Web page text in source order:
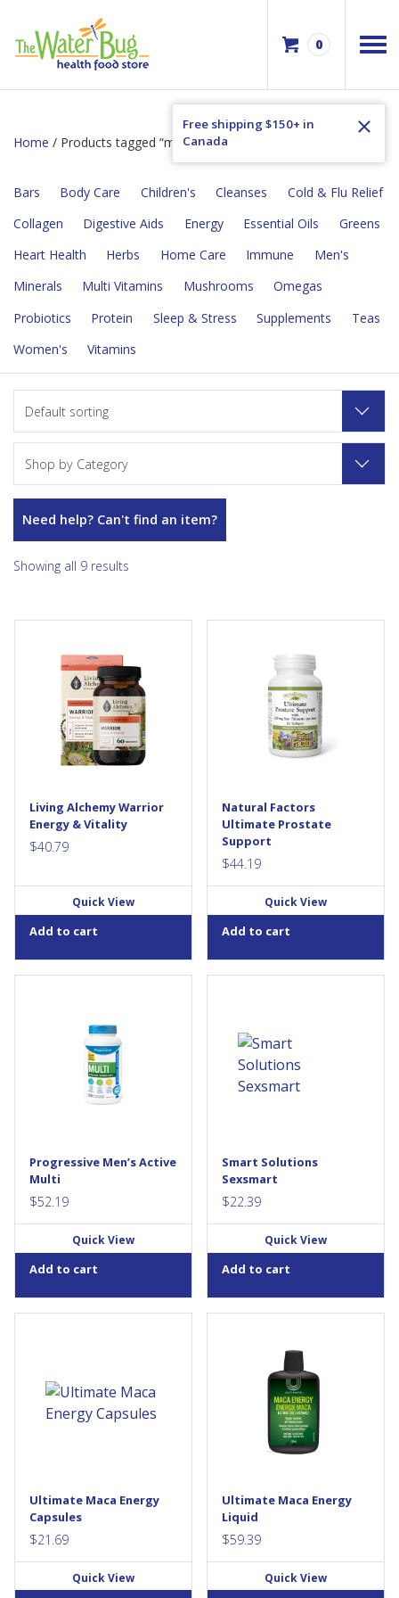
0
Free shipping $150+ in
Canada
Home / Products tagged “men”
Bars Body Care Children's Cleanses
Cold & Flu Relief
Collagen
Digestive Aids Energy Essential Oils
Greens
Heart Health
Herbs Home Care Immune
Men's
Minerals
Multi Vitamins Mushrooms
Omegas
Probiotics
Protein Sleep & Stress Supplements
Teas
Women's
Vitamins
Default sorting
Shop by Category
Need help? Can't find an item?
Showing all 9 results
potent fermented blend of
nutrient-rich organic whole
foods, including baobab,
maca, and turmeric. Through
fermentation in a kefir-
kombucha living culture with
our unique Symbio method,
we enhance the natural
them easier for your body to
absorb and...
Living Alchemy Warrior
Energy & Vitality
$40.79
Quick View
Add to cart
Prostate Support combines
seven of the best-known
herbal ingredients offering
support for healthy prostate
tissue and function. Prostate
enlargement, or benign
prostatic hyperplasia (BPH), is
saw palmetto per dose, this
formula is used in...
Natural Factors
Ultimate Prostate
Support
$44.19
Quick View
Add to cart
men on the go. Whether you
exercise, work long hours,
raise a family or any
combination of the above,
your body needs the support
of an Active MultiVitamin...
Progressive Men’s Active
Multi
$52.19
Quick View
Add to cart
aphrodisiacs for both women
Smart Solutions
Sexsmart
$22.39
Quick View
Add to cart
maca. This 6:1 maca
concentrate provides a
source of antioxidants and
aspects of sexual...
Ultimate Maca Energy
Capsules
$21.69
Quick View
dried and ethically farmed
source of organic maca. This
20:1 maca extract provides a
source of antioxidants and
helps support healthy mood
balance during menopause. It
is the ultimate formula for
Ultimate Maca Energy
Liquid
$59.39
Quick View